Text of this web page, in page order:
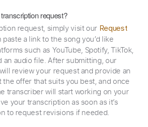
request?
request, simply visit our Request
paste a link to the song you’d like
such as YouTube, Spotify, TikTok,
an audio file. After submitting, our
review your request and provide an
the offer that suits you best, and once
transcriber will start working on your
your transcription as soon as it’s
to request revisions if needed.